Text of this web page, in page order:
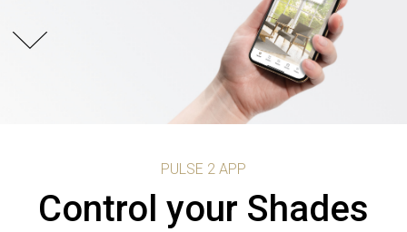
PULSE 2 APP
Control your Shades
PULSE 2 APP
Schedule
PULSE 2 APP
Predictive